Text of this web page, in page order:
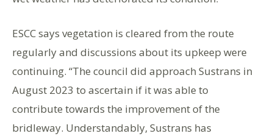
ESCC says vegetation is cleared from the route
regularly and discussions about its upkeep were
continuing. “The council did approach Sustrans in
August 2023 to ascertain if it was able to
contribute towards the improvement of the
bridleway. Understandably, Sustrans has